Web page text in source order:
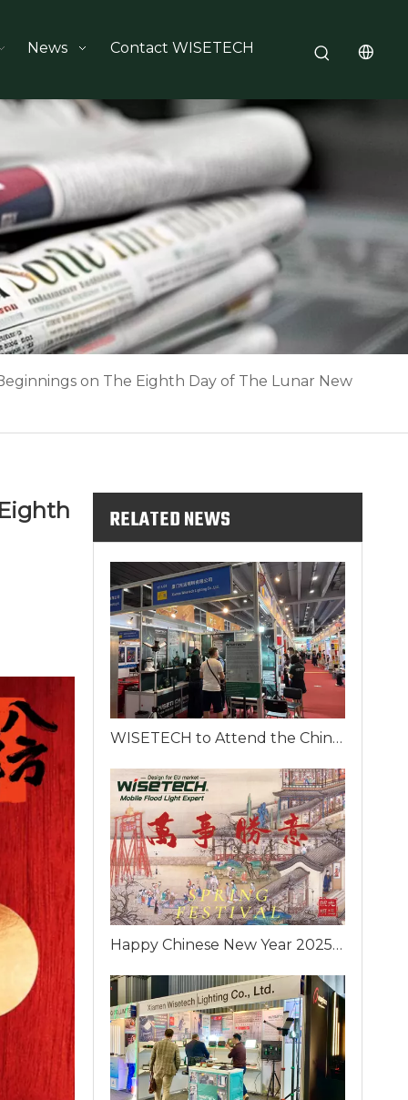
News Contact WISETECH
on The Eighth Day of The Lunar New
RELATED NEWS
WISETECH to Attend the China Import and Export Fair 2025
Happy Chinese New Year 2025 from WISETECH!